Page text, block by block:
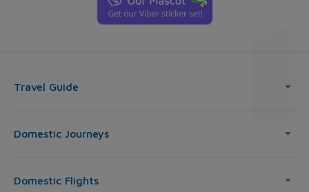
Travel Guide
Domestic Journeys
Domestic Flights